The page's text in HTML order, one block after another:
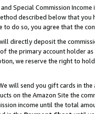
Special Commission
described below that
to do so, you agree that the
directly deposit the
the primary account holder
we reserve the right to
will send you gift cards in
on the Amazon Site the
income until the total